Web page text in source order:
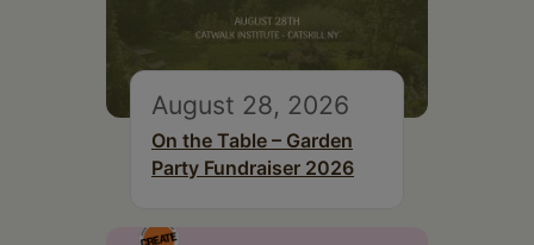
August 28, 2026
On the Table – Garden
Party Fundraiser 2026